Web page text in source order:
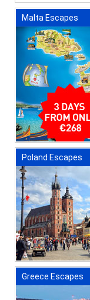
Malta Escapes
Poland Escapes
Greece Escapes